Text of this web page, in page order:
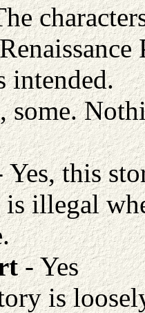
intended.
some.
this
illegal
- Yes
is